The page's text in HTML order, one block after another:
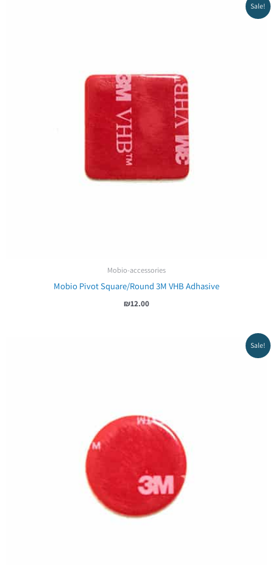
Sale!
Mobio-accessories
Mobio Pivot Square/Round 3M VHB Adhasive
₪12.00
Sale!